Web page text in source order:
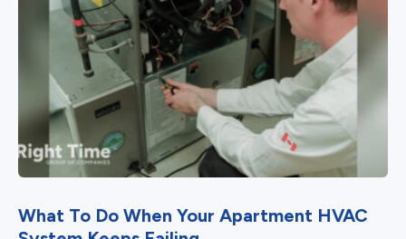
What To Do When Your Apartment HVAC